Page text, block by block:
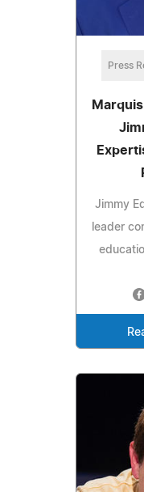
Press
Jimmy
leader